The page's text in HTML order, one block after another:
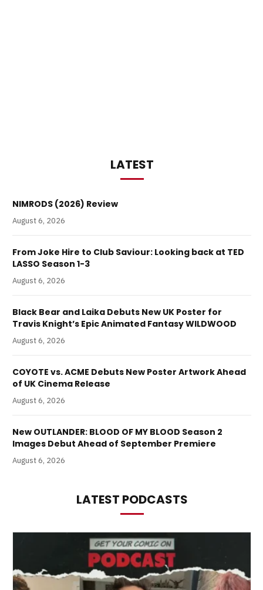
LATEST
NIMRODS (2026) Review
August 6, 2026
From Joke Hire to Club Saviour: Looking back at TED
LASSO Season 1-3
August 6, 2026
Black Bear and Laika Debuts New UK Poster for
Travis Knight’s Epic Animated Fantasy WILDWOOD
August 6, 2026
COYOTE vs. ACME Debuts New Poster Artwork Ahead
of UK Cinema Release
August 6, 2026
New OUTLANDER: BLOOD OF MY BLOOD Season 2
Images Debut Ahead of September Premiere
August 6, 2026
LATEST PODCASTS